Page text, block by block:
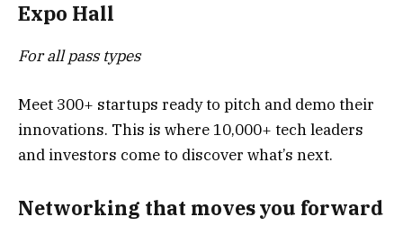
Expo Hall
For all pass types
Meet 300+ startups ready to pitch and demo their
innovations. This is where 10,000+ tech leaders
and investors come to discover what’s next.
Networking that moves you forward